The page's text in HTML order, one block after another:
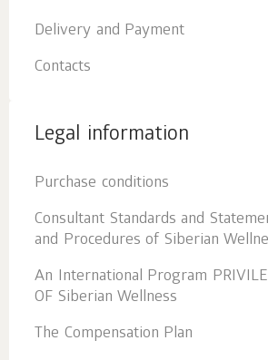
Delivery and Payment
Contacts
Legal information
Purchase conditions
Consultant Standards and
and Procedures of Siberian
An International Program
OF Siberian Wellness
The Compensation Plan